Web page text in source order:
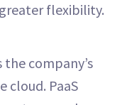
flexibility.
company’s
cloud. PaaS